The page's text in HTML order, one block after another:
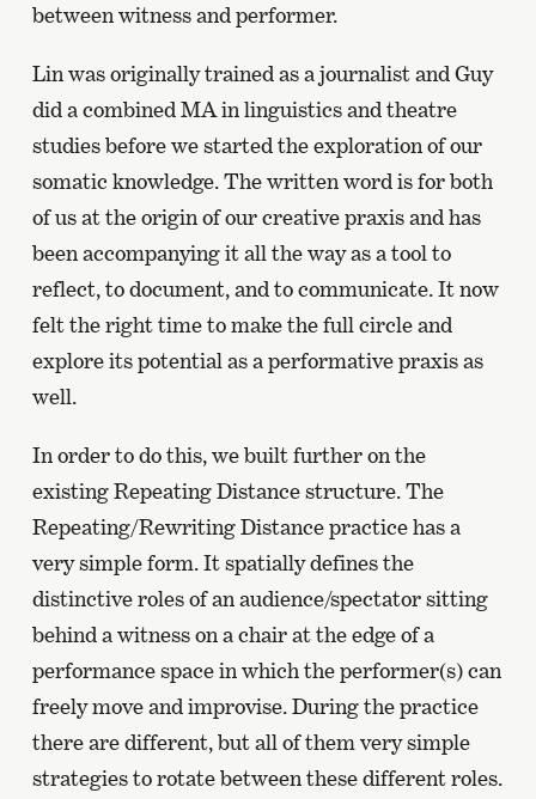
between witness and performer.
Lin was originally trained as a journalist and Guy
did a combined MA in linguistics and theatre
studies before we started the exploration of our
somatic knowledge. The written word is for both
of us at the origin of our creative praxis and has
been accompanying it all the way as a tool to
reflect, to document, and to communicate. It now
felt the right time to make the full circle and
explore its potential as a performative praxis as
well.
In order to do this, we built further on the
existing Repeating Distance structure. The
Repeating/Rewriting Distance practice has a
very simple form. It spatially defines the
distinctive roles of an audience/spectator sitting
behind a witness on a chair at the edge of a
performance space in which the performer(s) can
freely move and improvise. During the practice
there are different, but all of them very simple
strategies to rotate between these different roles.